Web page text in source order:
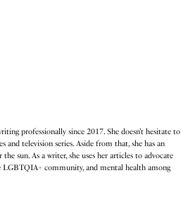
professionally since 2017. She doesn’t hesitate to
and television series. Aside from that, she has an
sun. As a writer, she uses her articles to advocate
LGBTQIA+ community, and mental health among